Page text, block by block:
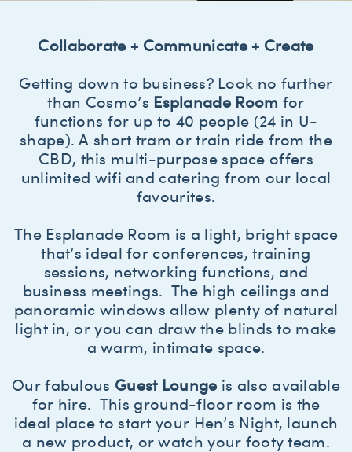
Collaborate + Communicate + Create
Getting down to business? Look no further
than Cosmo’s Esplanade Room for
functions for up to 40 people (24 in U-
shape). A short tram or train ride from the
CBD, this multi-purpose space offers
unlimited wifi and catering from our local
favourites.
The Esplanade Room is a light, bright space
that’s ideal for conferences, training
sessions, networking functions, and
business meetings. The high ceilings and
panoramic windows allow plenty of natural
light in, or you can draw the blinds to make
a warm, intimate space.
Our fabulous Guest Lounge is also available
for hire. This ground-floor room is the
ideal place to start your Hen’s Night, launch
a new product, or watch your footy team.